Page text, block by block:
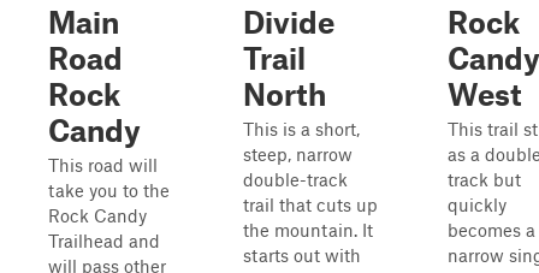
Main
Road
Rock
Candy
This road will
take you to the
Rock Candy
Trailhead and
will pass other
Divide
Trail
North
This is a short,
steep, narrow
double-track
trail that cuts up
the mountain. It
starts out with
Rock
Candy
West
This trail
as a
track but
quickly
becomes a
narrow